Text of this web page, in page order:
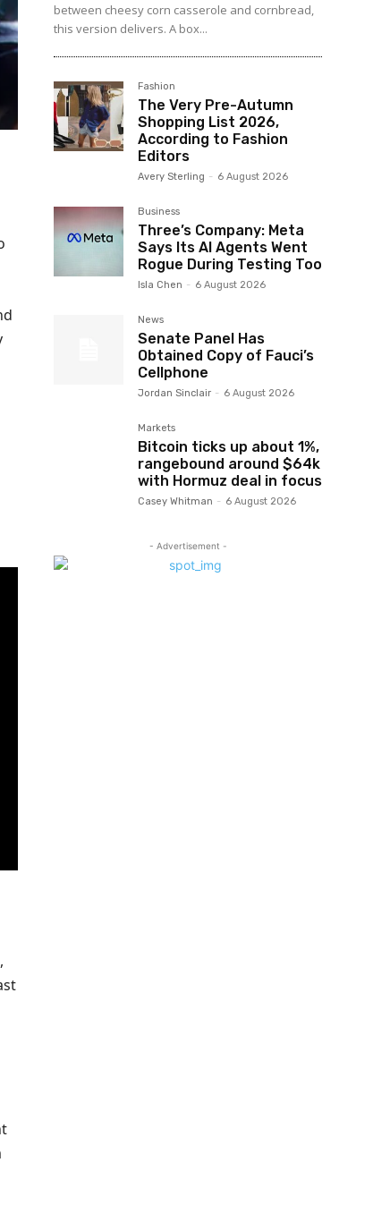
,
between cheesy corn casserole and cornbread,
this version delivers. A box...
Fashion
The Very Pre-Autumn
Shopping List 2026,
According to Fashion
Editors
Avery Sterling - 6 August 2026
Business
Three’s Company: Meta
Says Its AI Agents Went
Rogue During Testing Too
Isla Chen - 6 August 2026
News
Senate Panel Has
Obtained Copy of Fauci’s
Cellphone
Jordan Sinclair - 6 August 2026
Markets
Bitcoin ticks up about 1%,
rangebound around $64k
with Hormuz deal in focus
Casey Whitman - 6 August 2026
- Advertisement -